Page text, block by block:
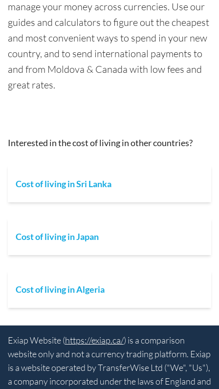
manage your money across currencies. Use our
guides and calculators to figure out the cheapest
and most convenient ways to spend in your new
country, and to send international payments to
and from Moldova & Canada with low fees and
great rates.
Interested in the cost of living in other countries?
Cost of living in Sri Lanka
Cost of living in Japan
Cost of living in Algeria
Exiap Website (https://exiap.ca/) is a comparison
website only and not a currency trading platform. Exiap
is a website operated by TransferWise Ltd ("We", "Us"),
a company incorporated under the laws of England and